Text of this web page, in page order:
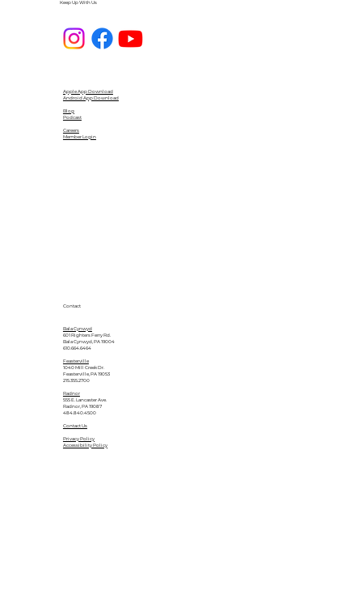
Keep Up With Us
Apple App Download
Android App Download
Blog
Podcast
Careers
Member Login
Contact
Bala Cynwyd
601 Righters Ferry Rd.
Bala Cynwyd, PA 19004
610.664.6464
Feasterville
1040 Mill Creek Dr.
Feasterville, PA 19053
215.355.2700
Radnor
555 E. Lancaster Ave.
Radnor, PA 19087
484.840.4500
Contact Us
Privacy Policy
Accessibility Policy